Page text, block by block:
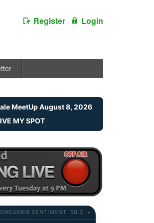
Register Login
MeetUp August 8, 2026
MY SPOT
SENTIMENT 58.2 • 10-YR YIELD 4.21% •